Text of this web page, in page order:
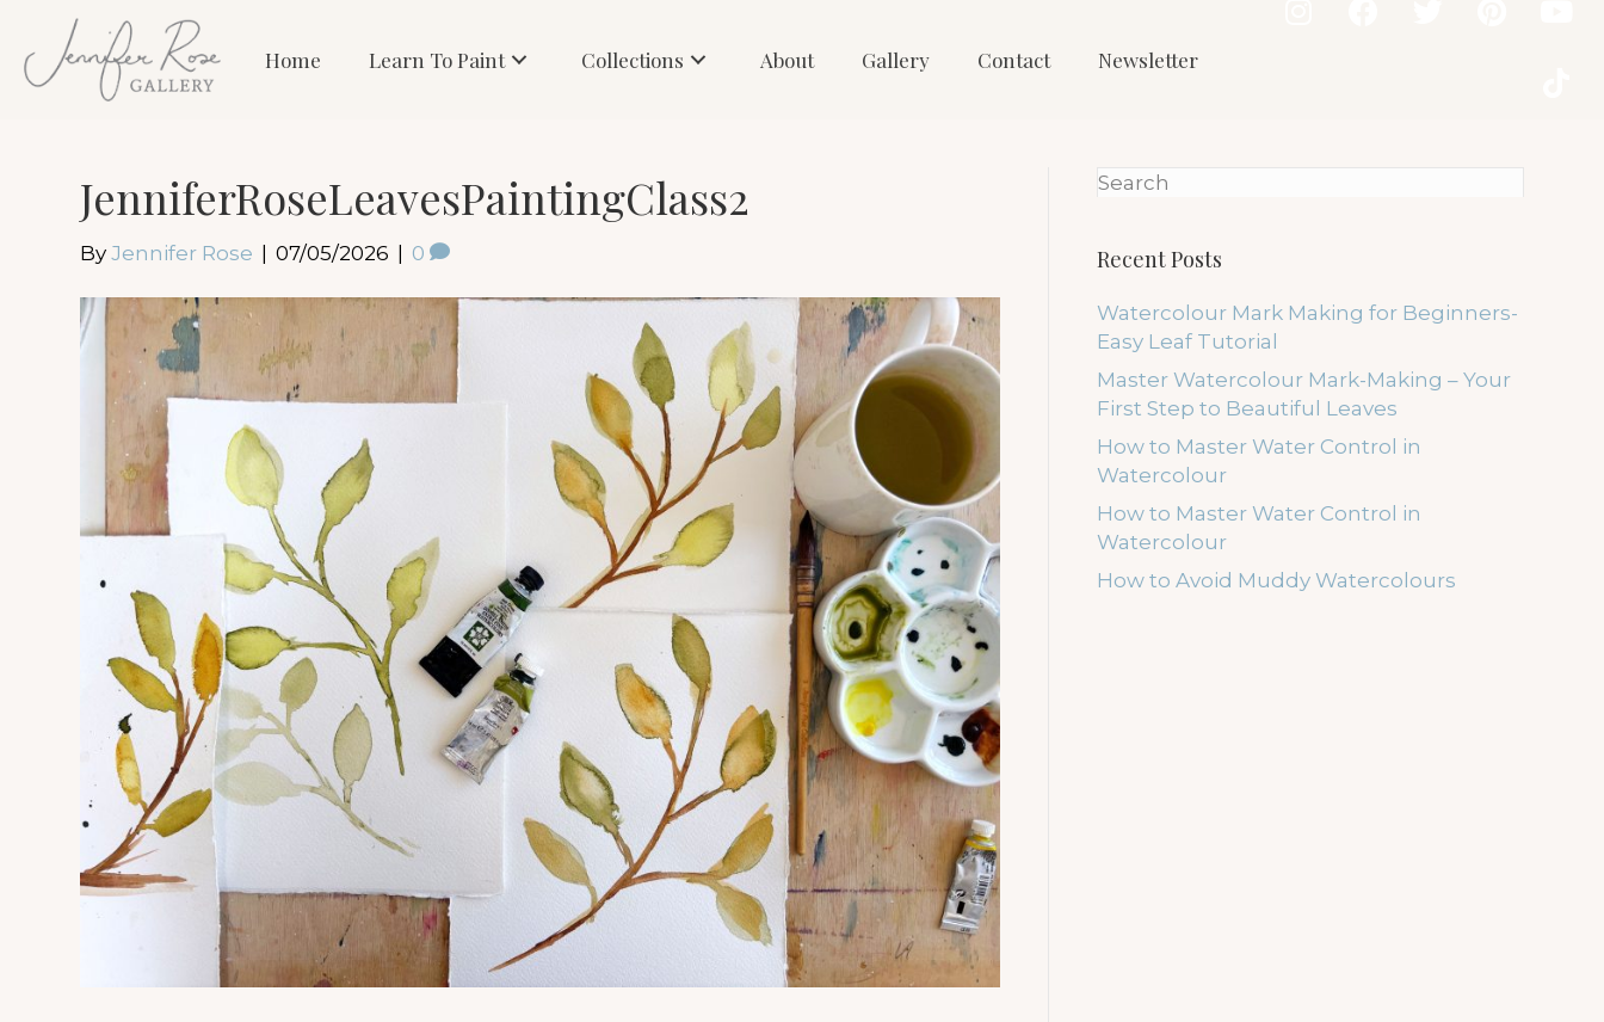
Home Learn To Paint Collections About Gallery Contact Newsletter
JenniferRoseLeavesPaintingClass2
ByJennifer Rose 07/05/2026 0 Recent Posts
Watercolour Mark Making for Beginners-
Easy Leaf Tutorial
Master Watercolour Mark-Making – Your
First Step to Beautiful Leaves
How to Master Water Control in
Watercolour
How to Master Water Control in
Watercolour
How to Avoid Muddy Watercolours